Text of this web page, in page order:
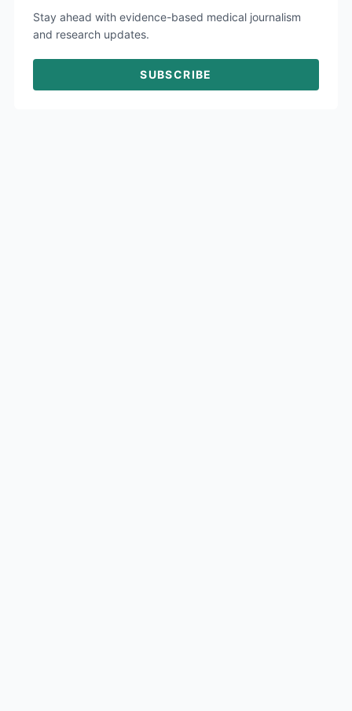
Stay ahead with evidence-based medical journalism
and research updates.
SUBSCRIBE